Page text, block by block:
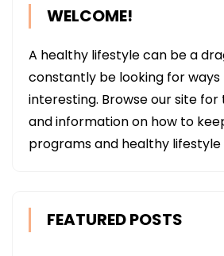
WELCOME!
A healthy lifestyle can be a
constantly be looking for
interesting. Browse our site
and information on how to
programs and healthy lifestyle
FEATURED POSTS